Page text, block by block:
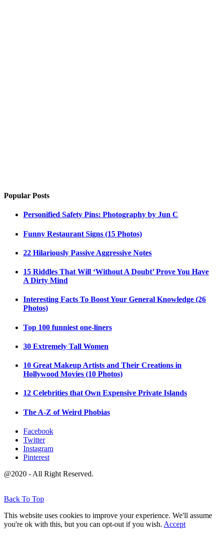
Popular Posts
Personified Safety Pins: Photography by Jun C
Funny Restaurant Signs (15 Photos)
22 Hilariously Passive Aggressive Notes
15 Riddles That Will ‘Without A Doubt’ Prove You Have
A Dirty Mind
Interesting Facts To Boost Your General Knowledge (26
Photos)
Top 100 funniest one-liners
30 Extremely Tall Women
10 Great Makeup Artists and Their Creations in
Hollywood Movies (10 Photos)
12 Celebrities that Own Expensive Private Islands
The A-Z of Weird Phobias
Facebook
Twitter
Instagram
Pinterest
@2020 - All Right Reserved.
Back To Top
This website uses cookies to improve your experience. We'll assume
you're ok with this, but you can opt-out if you wish. Accept